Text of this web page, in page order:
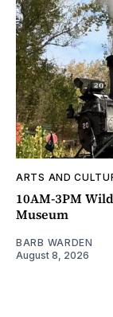
ARTS AND
10AM-3PM
Museum
BARB WARDEN
August 8, 2026